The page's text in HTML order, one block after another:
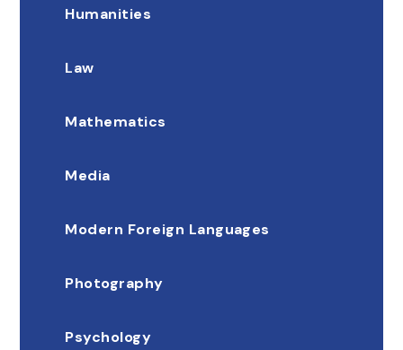
Humanities
Law
Mathematics
Media
Modern Foreign Languages
Photography
Psychology